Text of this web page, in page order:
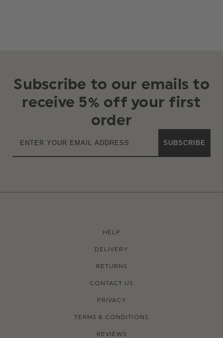
Subscribe to our emails to
receive 5% off your first
order
SUBSCRIBE
HELP
DELIVERY
RETURNS
CONTACT US
PRIVACY
TERMS & CONDITIONS
REVIEWS